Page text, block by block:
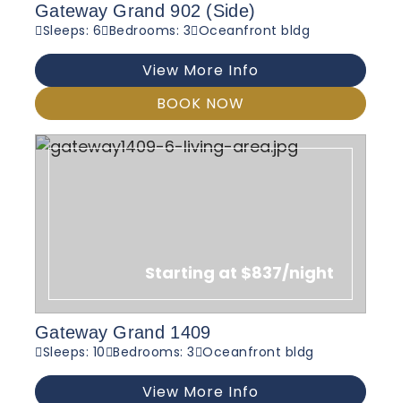
Gateway Grand 902 (Side)
Sleeps: 6 Bedrooms: 3 Oceanfront bldg
View More Info
BOOK NOW
Starting at $837/night
Gateway Grand 1409
Sleeps: 10 Bedrooms: 3 Oceanfront bldg
View More Info